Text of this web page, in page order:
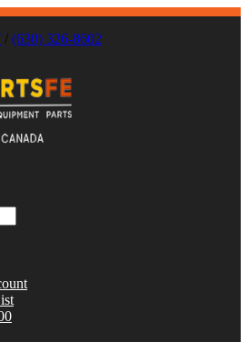
/ (630) 326-8602